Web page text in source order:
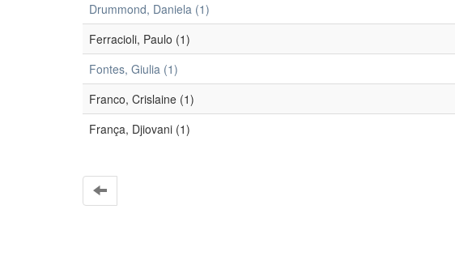
Drummond, Daniela (1)
Ferracioli, Paulo (1)
Fontes, Giulia (1)
Franco, Crislaine (1)
França, Djiovani (1)